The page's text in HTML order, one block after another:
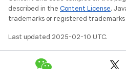
described in the Content License.
trademarks or registered
Last updated 2025-02-10 UTC.